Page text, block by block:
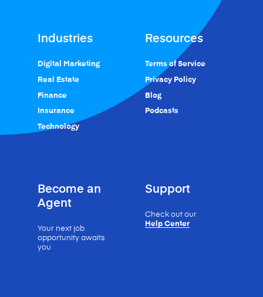
Industries
Digital Marketing
Real Estate
Finance
Insurance
Technology
Resources
Terms of Service
Privacy Policy
Blog
Podcasts
Become an
Agent
Your next job
opportunityawaits
you
Support
Check out our
Help Center